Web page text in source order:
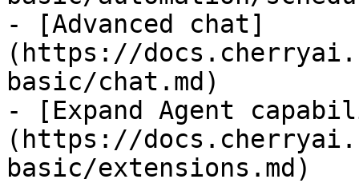
- [Advanced chat]
(https://
basic/chat.md)
- [Expand Agent
(https://
basic/extensions.md)